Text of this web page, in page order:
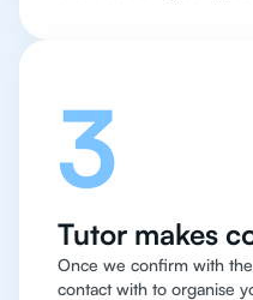
3
Tutor makes
Once we confirm with
contact with to organise